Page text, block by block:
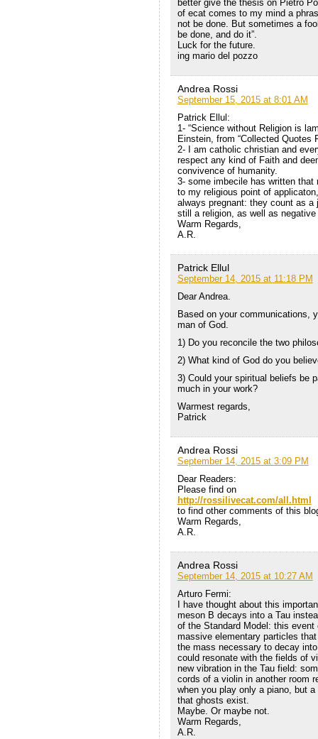
better give the thesis on Pietro
of ecat comes to my mind a
not be done. But sometimes a
be done, and do it”.
Luck for the future.
ing mario del pozzo
Andrea Rossi
September 15, 2015 at 8:01 AM
Patrick Ellul:
1- “Science without Religion is
Einstein, from “Collected Quotes
2- I am catholic christian and
respect any kind of Faith and
convivence of humanity.
3- some imbecile has written
to my religious point of
always pregnant: they count as
still a religion, as well as
Warm Regards,
A.R.
Patrick Ellul
September 14, 2015 at 11:18 PM
Dear Andrea.
Based on your communications,
man of God.
1) Do you reconcile the two
2) What kind of God do you
3) Could your spiritual beliefs be
much in your work?
Warmest regards,
Patrick
Andrea Rossi
September 14, 2015 at 3:09 PM
Dear Readers:
Please find on
http://rossilivecat.com/all.html
to find other comments of this
Warm Regards,
A.R.
Andrea Rossi
September 14, 2015 at 10:27 AM
Arturo Fermi:
I have thought about this
meson B decays into a Tau
of the Standard Model: this
massive elementary particles
the mass necessary to decay
could resonate with the fields of
new vibration in the Tau field:
cords of a violin in another room
when you play only a piano, but
that ghosts exist.
Maybe. Or maybe not.
Warm Regards,
A.R.